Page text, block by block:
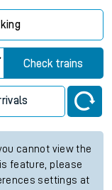
Check trains
cannot view the
feature, please
settings at